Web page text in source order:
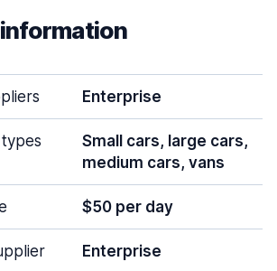
Enterprise
Small cars, large cars,
medium cars, vans
$50 per day
Enterprise